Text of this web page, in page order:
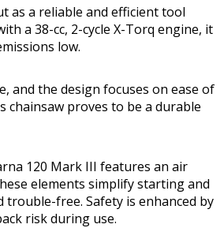
as a reliable and efficient tool
a 38-cc, 2-cycle X-Torq engine, it
low.
and the design focuses on ease of
proves to be a durable
120 Mark III features an air
elements simplify starting and
free. Safety is enhanced by
risk during use.